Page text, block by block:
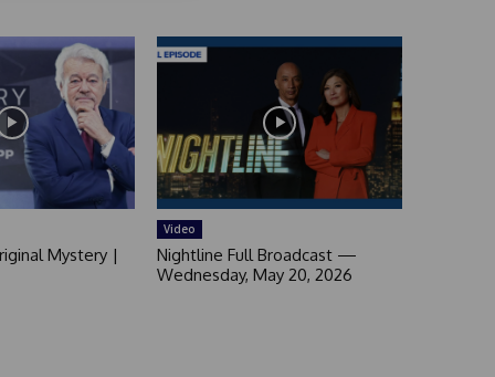
Mystery |
Video
Nightline Full Broadcast —
Wednesday, May 20, 2026